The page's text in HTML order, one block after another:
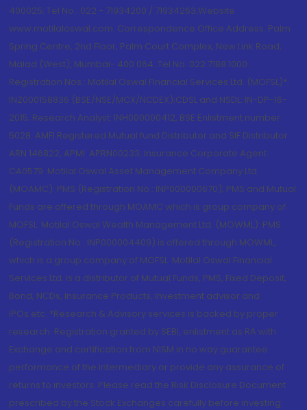
400025; Tel No.: 022 - 71934200 / 71934263;Website
www.motilaloswal.com. Correspondence Office Address: Palm
Spring Centre, 2nd Floor, Palm Court Complex, New Link Road,
Malad (West), Mumbai- 400 064. Tel No: 022 7188 1000.
Registration Nos.: Motilal Oswal Financial Services Ltd. (MOFSL)*:
INZ000158836 (BSE/NSE/MCX/NCDEX);CDSL and NSDL: IN-DP-16-
2015; Research Analyst: INH000000412, BSE Enlistment number:
5028. AMFI Registered Mutual fund Distributor and SIF Distributor:
ARN 146822, APMI: APRN00233; Insurance Corporate Agent:
CA0579 .Motilal Oswal Asset Management Company Ltd.
(MOAMC): PMS (Registration No.: INP000000670); PMS and Mutual
Funds are offered through MOAMC which is group company of
MOFSL. Motilal Oswal Wealth Management Ltd. (MOWML): PMS
(Registration No.: INP000004409) is offered through MOWML,
which is a group company of MOFSL. Motilal Oswal Financial
Services Ltd. is a distributor of Mutual Funds, PMS, Fixed Deposit,
Bond, NCDs, Insurance Products, Investment advisor and
IPOs.etc. *Research & Advisory services is backed by proper
research. Registration granted by SEBI, enlistment as RA with
Exchange and certification from NISM in no way guarantee
performance of the intermediary or provide any assurance of
returns to investors. Please read the Risk Disclosure Document
prescribed by the Stock Exchanges carefully before investing.